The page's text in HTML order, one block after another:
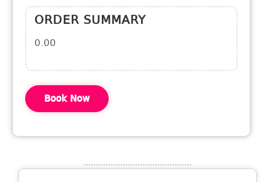
ORDER SUMMARY
0.00
Book Now